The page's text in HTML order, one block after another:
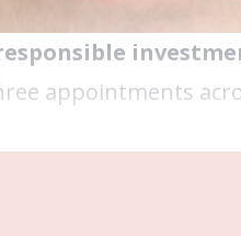
appointments